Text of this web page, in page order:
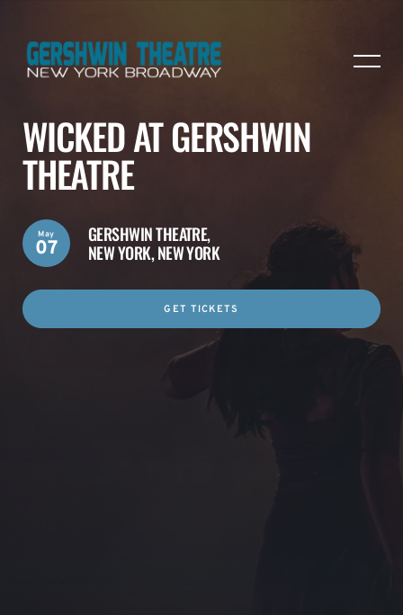
WICKED AT GERSHWIN
THEATRE
GERSHWIN THEATRE,
NEW YORK, NEW YORK
May
07
GET TICKETS